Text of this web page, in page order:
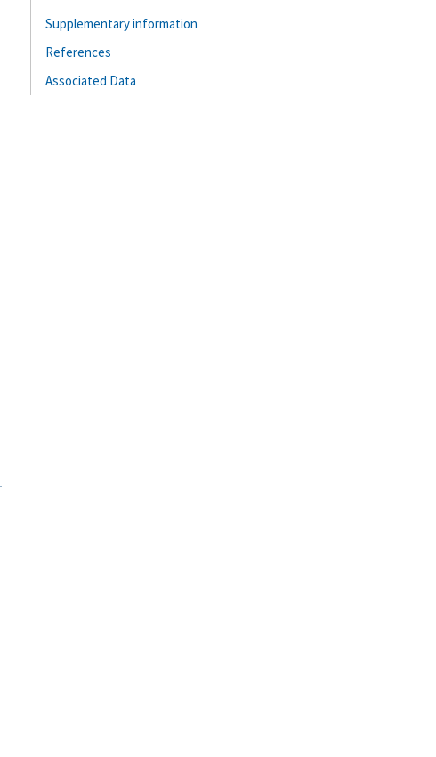
Supplementary information
References
Associated Data